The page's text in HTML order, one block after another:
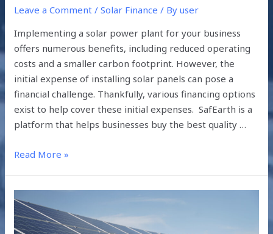
Leave a Comment /Solar Finance / Byuser
Implementing a solar power plant for your business
offers numerous benefits, including reduced operating
costs and a smaller carbon footprint. However, the
initial expense of installing solar panels can pose a
financial challenge. Thankfully, various financing options
exist to help cover these initial expenses. SafEarth is a
platform that helps businesses buy the best quality …
Read More »
HOW
TO
SOLVE